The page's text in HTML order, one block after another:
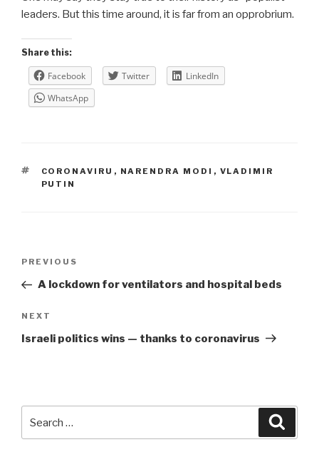
leaders. But this time around, it is far from an opprobrium.
Share this:
Facebook Twitter
LinkedIn
WhatsApp
TAGS
CORONAVIRU , NARENDRA MODI , VLADIMIR
PUTIN
Previous
Post
PREVIOUS
A lockdown for ventilators and hospital beds
Next
Post
NEXT
Israeli politics wins — thanks to coronavirus
for: